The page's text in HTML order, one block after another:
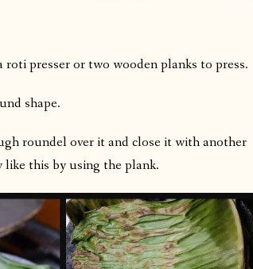
roti presser or two wooden planks to press.
shape.
roundel over it and close it with another
like this by using the plank.